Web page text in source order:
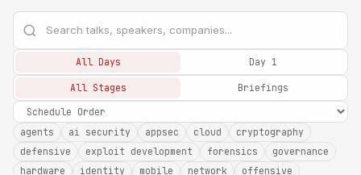
All Days Day 1
All Stages Briefings
agents ai security appsec cloud
cryptography
defensive
exploit development forensics
governance
hardware
identity mobile network
offensive